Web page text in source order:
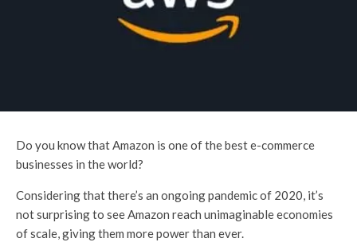
Do you know that Amazon is one of the best e-commerce
businesses in the world?
Considering that there’s an ongoing pandemic of 2020, it’s
not surprising to see Amazon reach unimaginable economies
of scale, giving them more power than ever.